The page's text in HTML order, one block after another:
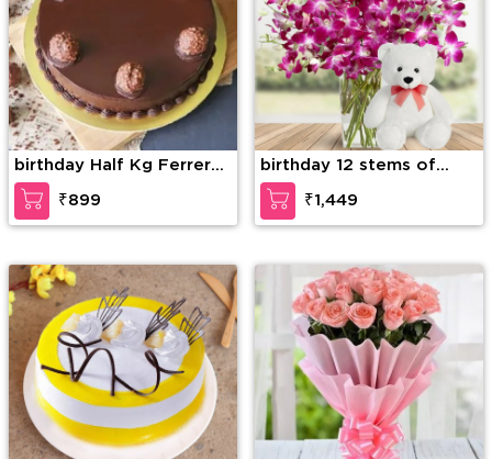
birthday Half Kg Ferrero
Rocher Truffle Cake
₹899
birthday 12 stems of
purple orchid in a glass
vase along with 6 Inch
Teddy Bear
₹1,449